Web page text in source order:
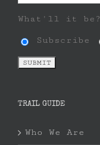
What'll it be?
Subscribe
TRAIL GUIDE
Who We Are